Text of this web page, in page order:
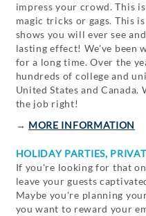
impress your crowd. This
magic tricks or gags. This
shows you will ever see
lasting effect! We've been
for a long time. Over the
hundreds of college and
United States and Canada.
the job right!
→ MORE INFORMATION
HOLIDAY PARTIES,
If you're looking for that
leave your guests
Maybe you're planning
you want to reward your